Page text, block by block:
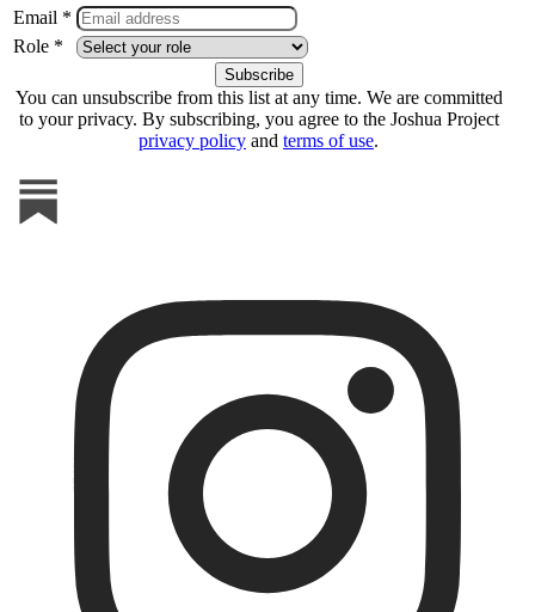
Email *
Role *
You can unsubscribe from this list at any time. We are committed
to your privacy. By subscribing, you agree to the Joshua Project
privacy policy and terms of use.